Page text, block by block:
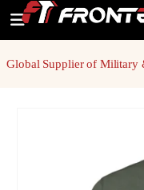
Global Supplier of Military